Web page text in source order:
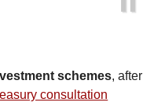
schemes, after
consultation